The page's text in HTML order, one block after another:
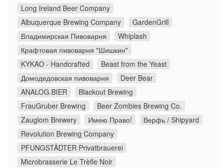
Long Ireland Beer Company
Albuquerque Brewing Company
GardenGrill
Владимирская Пивоварня
Whiplash
Крафтовая пивоварня "Шишкин"
KYKAO - Handcrafted
Beast from the Yeast
Домодедовская пивоварня
Deer Bear
ANALOG.BIER
Blackout Brewing
FrauGruber Brewing
Beer Zombies Brewing Co.
Zauglom Brewery
Имею Право!
Верфь / Shipyard
Revolution Brewing Company
PFUNGSTÄDTER Privatbrauerei
Microbrasserie Le Trèfle Noir